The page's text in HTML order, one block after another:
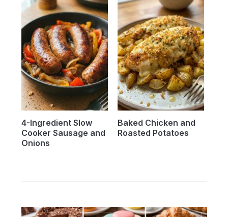
4-Ingredient Slow
Cooker Sausage and
Onions
Baked Chicken and
Roasted Potatoes